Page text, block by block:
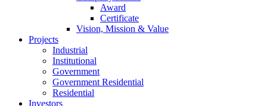
Award
Certificate
Vision, Mission & Value
Projects
Industrial
Institutional
Government
Government Residential
Residential
Investors